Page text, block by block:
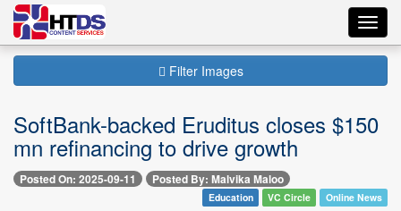
Filter Images
SoftBank-backed Eruditus closes $150
mn refinancing to drive growth
Posted On: 2025-09-11 Posted By: Malvika Maloo
Education VC Circle Online News